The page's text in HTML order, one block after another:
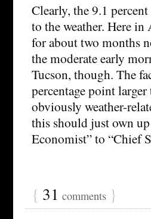
Clearly, the 9.1
to the weather. Here
for about two months
the moderate early
Tucson, though. The
percentage point
obviously weather-
this should just own
Economist” to “Chief
{ 31 comments }